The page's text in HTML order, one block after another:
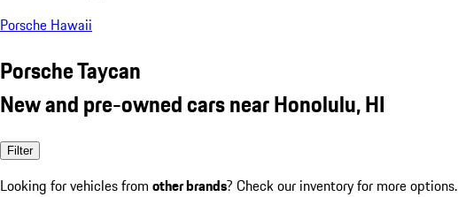
Porsche Hawaii
Porsche Taycan
New and pre-owned cars near Honolulu, HI
Filter
Looking for vehicles from other brands? Check our inventory for more options.